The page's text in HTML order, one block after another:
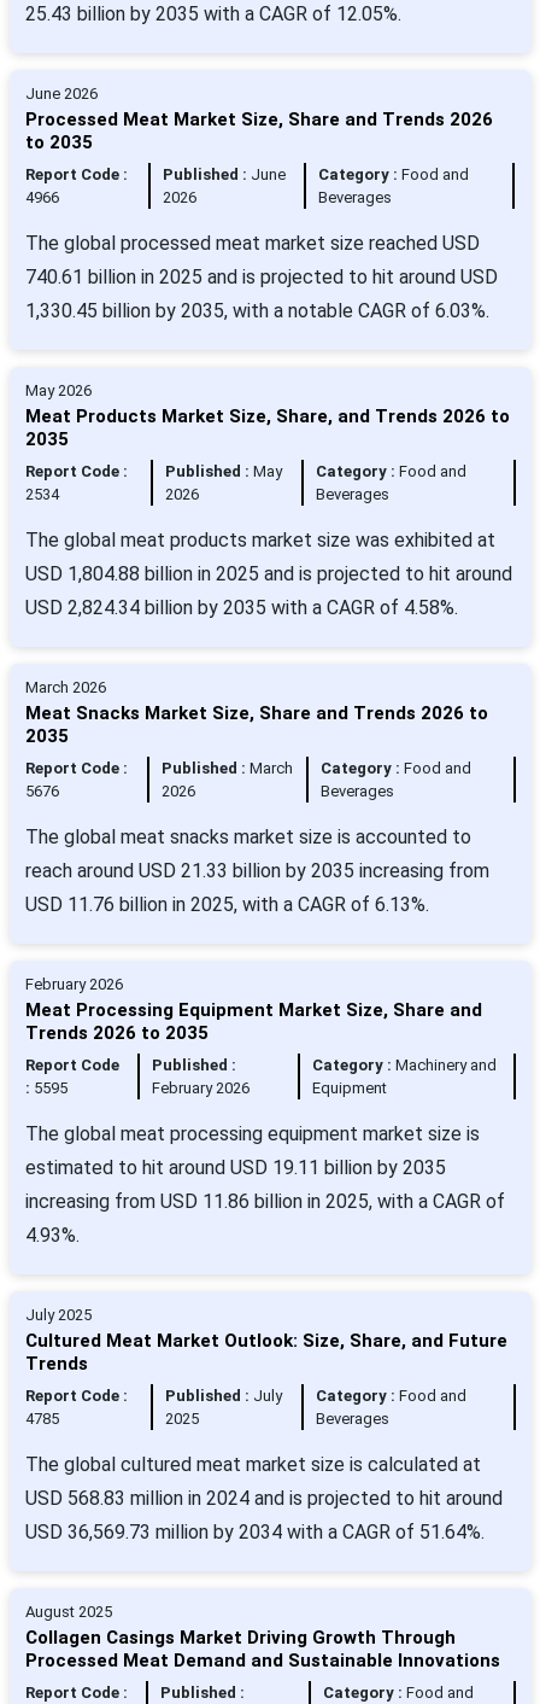
25.43 billion by 2035 with a CAGR of 12.05%.
June 2026
Processed Meat Market Size, Share and Trends 2026
to 2035
Report Code :
4966
Published : June
2026
Category :Food and
Beverages
The global processed meat market size reached USD
740.61 billion in 2025 and is projected to hit around USD
1,330.45 billion by 2035, with a notable CAGR of 6.03%.
May 2026
Meat Products Market Size, Share, and Trends 2026 to
2035
Report Code :
2534
Published : May
2026
Category :Food and
Beverages
The global meat products market size was exhibited at
USD 1,804.88 billion in 2025 and is projected to hit around
USD 2,824.34 billion by 2035 with a CAGR of 4.58%.
March 2026
Meat Snacks Market Size, Share and Trends 2026 to
2035
Report Code :
5676
Published : March
2026
Category :Food and
Beverages
The global meat snacks market size is accounted to
reach around USD 21.33 billion by 2035 increasing from
USD 11.76 billion in 2025, with a CAGR of 6.13%.
February 2026
Meat Processing Equipment Market Size, Share and
Trends 2026 to 2035
Report Code
: 5595
Published :
February 2026
Category : Machinery and
Equipment
The global meat processing equipment market size is
estimated to hit around USD 19.11 billion by 2035
increasing from USD 11.86 billion in 2025, with a CAGR of
4.93%.
July 2025
Cultured Meat Market Outlook: Size, Share, and Future
Trends
Report Code :
4785
Published : July
2025
Category :Food and
Beverages
The global cultured meat market size is calculated at
USD 568.83 million in 2024 and is projected to hit around
USD 36,569.73 million by 2034 with a CAGR of 51.64%.
August 2025
Collagen Casings Market Driving Growth Through
Processed Meat Demand and Sustainable Innovations
Report Code : Published : Category :Food and